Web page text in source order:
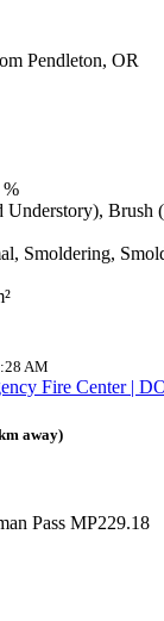
Pendleton, OR
%
Understory), Brush
Smoldering,
AM
Fire Center |
away)
Pass MP229.18